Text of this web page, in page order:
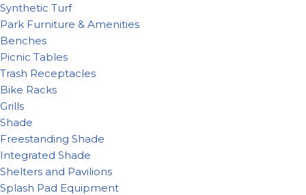
Synthetic Turf
Park Furniture & Amenities
Benches
Picnic Tables
Trash Receptacles
Bike Racks
Grills
Shade
Freestanding Shade
Integrated Shade
Shelters and Pavilions
Splash Pad Equipment